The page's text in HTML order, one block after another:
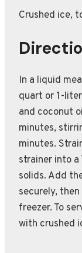
Crushed ice,
In a liquid
quart or 1-
and coconut
minutes,
minutes.
strainer into
solids. Add
securely,
freezer. To
with crushed